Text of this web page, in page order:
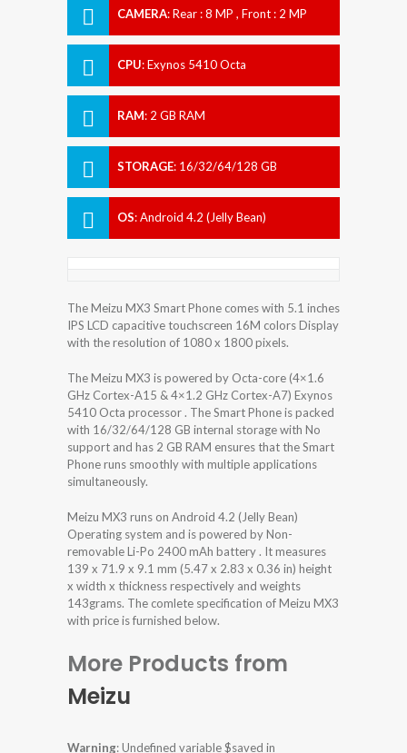
CAMERA:Rear : 8 MP , Front : 2 MP
CPU:Exynos 5410 Octa
RAM: 2 GB RAM
STORAGE: 16/32/64/128 GB
OS:Android 4.2 (Jelly Bean)
The Meizu MX3 Smart Phone comes with 5.1 inches
IPS LCD capacitive touchscreen 16M colors Display
with the resolution of 1080 x 1800 pixels.
The Meizu MX3 is powered by Octa-core (4×1.6
GHz Cortex-A15 & 4×1.2 GHz Cortex-A7) Exynos
5410 Octa processor . The Smart Phone is packed
with 16/32/64/128 GB internal storage with No
support and has 2 GB RAM ensures that the Smart
Phone runs smoothly with multiple applications
simultaneously.
Meizu MX3 runs on Android 4.2 (Jelly Bean)
Operating system and is powered by Non-
removable Li-Po 2400 mAh battery . It measures
139 x 71.9 x 9.1 mm (5.47 x 2.83 x 0.36 in) height
x width x thickness respectively and weights
143grams. The comlete specification of Meizu MX3
with price is furnished below.
More Products from
Meizu
Warning: Undefined variable $saved in